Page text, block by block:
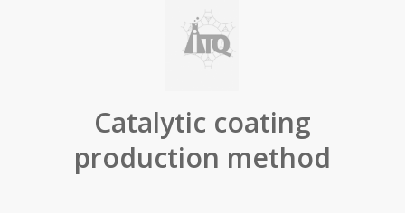
Catalytic coating
production method